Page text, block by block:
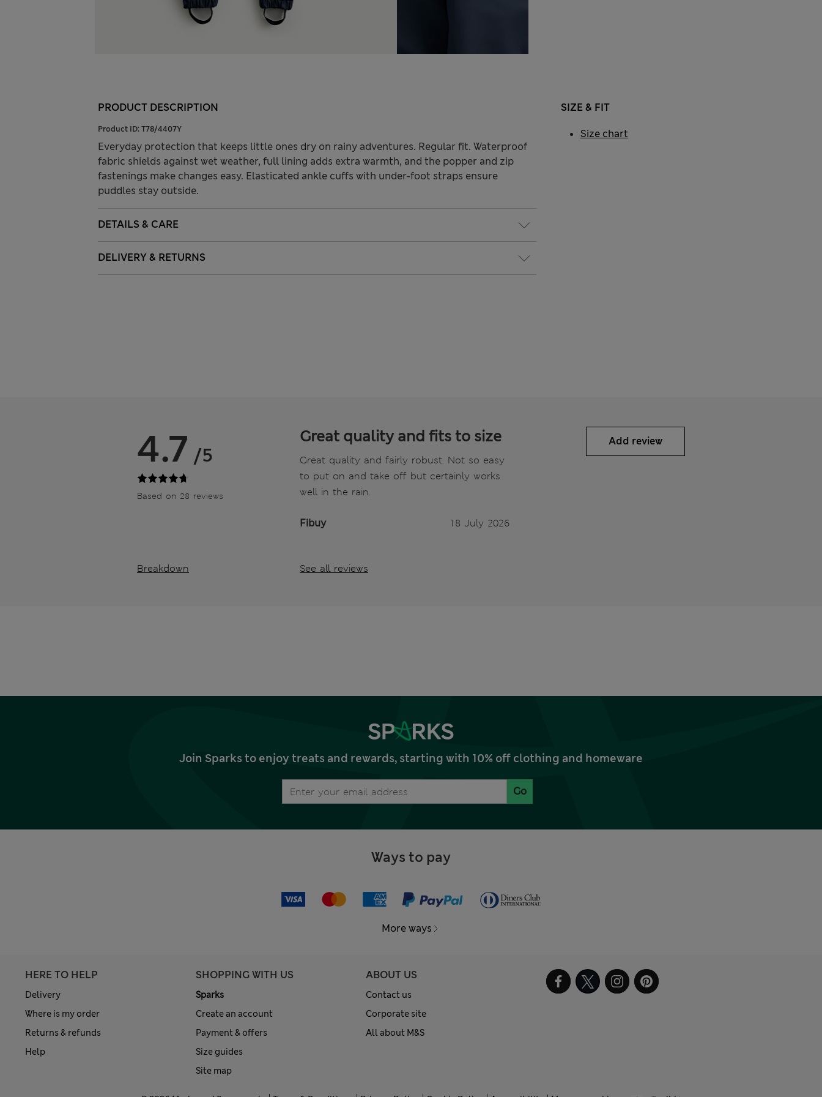
PRODUCT DESCRIPTION
Product ID: T78/4407Y
Everyday protection that keeps little ones dry on rainy adventures. Regular fit. Waterproof
fabric shields against wet weather, full lining adds extra warmth, and the popper and zip
fastenings make changes easy. Elasticated ankle cuffs with under-foot straps ensure
puddles stay outside.
DETAILS & CARE
DELIVERY & RETURNS
SIZE & FIT
Size chart
4.7 /5
Based on 28 reviews
Breakdown
Great quality and fits to size
Great quality and fairly robust. Not so easy
to put on and take off but certainly works
well in the rain.
Fibuy 18 July 2026
See all reviews
Add review
Join Sparks to enjoy treats and rewards, starting with 10% off clothing and homeware
Go
Ways to pay
More ways
HERE TO HELP
Delivery
Where is my order
Returns & refunds
Help
SHOPPING WITH US
Sparks
Create an account
Payment & offers
Size guides
Site map
ABOUT US
Contact us
Corporate site
All about M&S